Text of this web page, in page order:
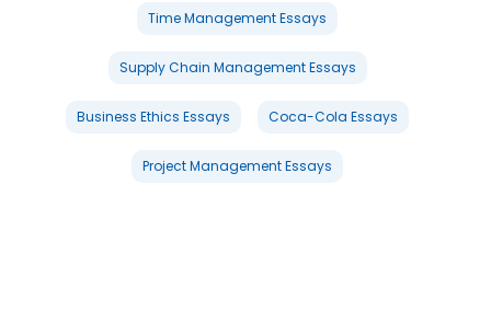
Time Management Essays
Supply Chain Management Essays
Business Ethics Essays Coca-Cola Essays
Project Management Essays